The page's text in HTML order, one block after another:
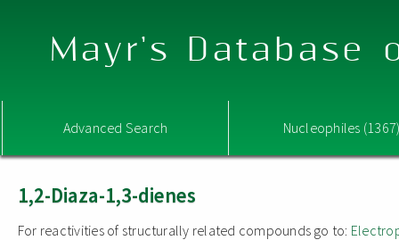
Mayr's Database
Advanced Search Nucleophiles
1,2-Diaza-1,3-dienes
For reactivities of structurally related compounds go to: